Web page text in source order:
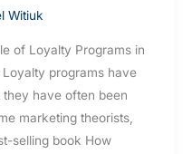
Witiuk
of Loyalty Programs in
programs have
have often been
marketing theorists,
selling book How